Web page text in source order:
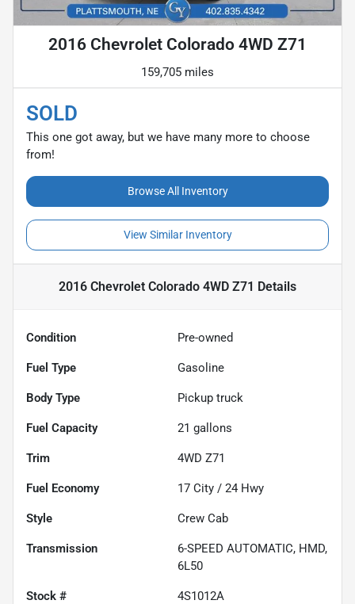
2016 Chevrolet Colorado 4WD Z71
159,705 miles
SOLD
This one got away, but we have many more to choose
from!
Browse All Inventory
View Similar Inventory
2016 Chevrolet Colorado 4WD Z71 Details
Condition Pre-owned
Fuel Type Gasoline
Body Type Pickup truck
Fuel Capacity 21 gallons
Trim 4WD Z71
Fuel Economy 17 City / 24 Hwy
Style Crew Cab
Transmission
6-SPEED AUTOMATIC, HMD,
6L50
Stock # 4S1012A